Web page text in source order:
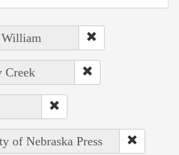
William
Creek
of Nebraska Press